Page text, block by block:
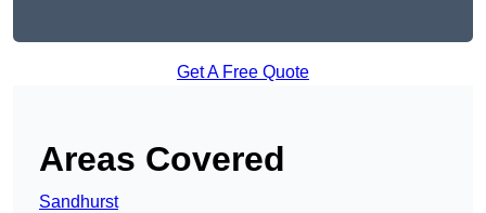
Get A Free Quote
Areas Covered
Sandhurst